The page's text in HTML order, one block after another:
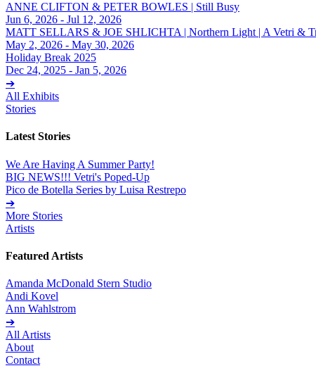
ANNE CLIFTON & PETER BOWLES | Still Busy
Jun 6, 2026 - Jul 12, 2026
MATT SELLARS & JOE SHLICHTA | Northern Light | A Vetri &
May 2, 2026 - May 30, 2026
Holiday Break 2025
Dec 24, 2025 - Jan 5, 2026
➔
All Exhibits
Stories
Latest Stories
We Are Having A Summer Party!
BIG NEWS!!! Vetri's Poped-Up
Pico de Botella Series by Luisa Restrepo
➔
More Stories
Artists
Featured Artists
Amanda McDonald Stern Studio
Andi Kovel
Ann Wahlstrom
➔
All Artists
About
Contact